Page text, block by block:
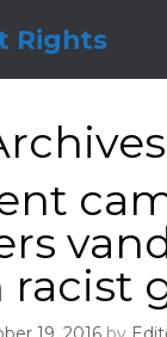
Rights